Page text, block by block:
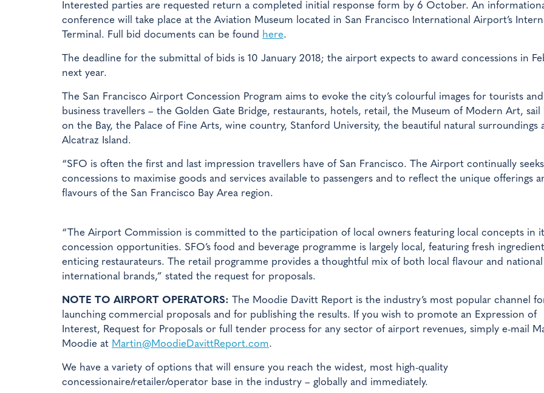
Interested parties are requested return a completed initial response form by 6 October. An
conference will take place at the Aviation Museum located in San Francisco International Airport’s
Terminal. Full bid documents can be found here.
The deadline for the submittal of bids is 10 January 2018; the airport expects to award concessions in
next year.
The San Francisco Airport Concession Program aims to evoke the city’s colourful images for tourists and
business travellers – the Golden Gate Bridge, restaurants, hotels, retail, the Museum of Modern Art, sail
on the Bay, the Palace of Fine Arts, wine country, Stanford University, the beautiful natural surroundings
Alcatraz Island.
“SFO is often the first and last impression travellers have of San Francisco. The Airport continually
concessions to maximise goods and services available to passengers and to reflect the unique offerings
flavours of the San Francisco Bay Area region.
“The Airport Commission is committed to the participation of local owners featuring local concepts in
concession opportunities. SFO’s food and beverage programme is largely local, featuring fresh
enticing restaurateurs. The retail programme provides a thoughtful mix of both local flavour and national
international brands,” stated the request for proposals.
NOTE TO AIRPORT OPERATORS: The Moodie Davitt Report is the industry’s most popular channel
launching commercial proposals and for publishing the results. If you wish to promote an Expression of
Interest, Request for Proposals or full tender process for any sector of airport revenues, simply e-mail
Moodie at Martin@MoodieDavittReport.com.
We have a variety of options that will ensure you reach the widest, most high-quality
concessionaire/retailer/operator base in the industry – globally and immediately.